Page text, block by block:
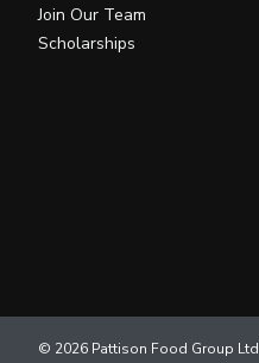
Join Our Team
Scholarships
© 2026 Pattison Food Group Ltd